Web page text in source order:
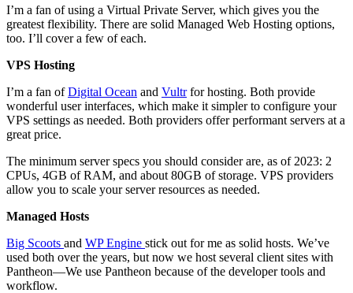
I’m a fan of using a Virtual Private Server, which gives you the
greatest flexibility. There are solid Managed Web Hosting options,
too. I’ll cover a few of each.
VPS Hosting
I’m a fan ofDigital Ocean and Vultrfor hosting. Both provide
wonderful user interfaces, which make it simpler to configure your
VPS settings as needed. Both providers offer performant servers at a
great price.
The minimum server specs you should consider are, as of 2023: 2
CPUs, 4GB of RAM, and about 80GB of storage. VPS providers
allow you to scale your server resources as needed.
Managed Hosts
Big Scoots and WP Engine stick out for me as solid hosts. We’ve
used both over the years, but now we host several client sites with
Pantheon—We use Pantheon because of the developer tools and
workflow.